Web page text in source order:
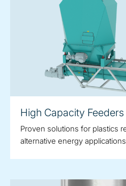
High Capacity Feeders
Proven solutions for plastics
alternative energy applications